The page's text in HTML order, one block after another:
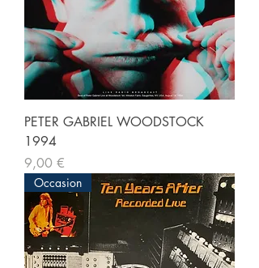
PETER GABRIEL WOODSTOCK
1994
Prix
9,00 €
Occasion